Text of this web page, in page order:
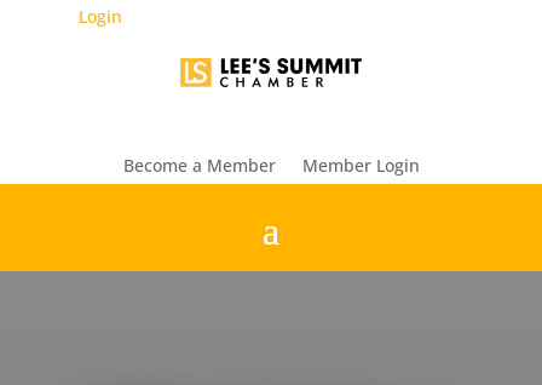
Login
Become a Member Member Login